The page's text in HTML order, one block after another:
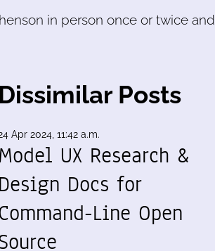
in person once or twice and
Dissimilar Posts
Apr 2024, 11:42 a.m.
Model UX Research &
Design Docs for
Line Open